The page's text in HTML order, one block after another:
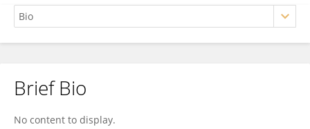
Titilope Esther
Brief Bio
No content to display.